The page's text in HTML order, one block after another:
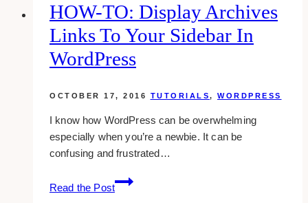
Page
Through
Log
HOW-TO: Display Archives
Links To Your Sidebar In
WordPress
OCTOBER 17, 2016 TUTORIALS, WORDPRESS
I know how WordPress can be overwhelming
especially when you’re a newbie. It can be
confusing and frustrated…
Read the Post
HOW-
TO: